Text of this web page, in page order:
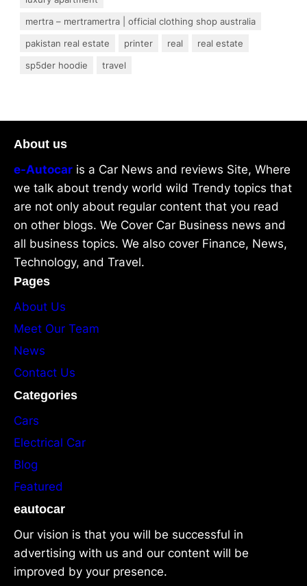
mertra – mertramertra | official clothing shop australia
pakistan real estate
printer real
real estate
sp5der hoodie
travel
About us
e-Autocar is a Car News and reviews Site, Where
we talk about trendy world wild Trendy topics that
are not only about regular content that you read
on other blogs. We Cover Car Business news and
all business topics. We also cover Finance, News,
Technology, and Travel.
Pages
About Us
Meet Our Team
News
Contact Us
Categories
Cars
Electrical Car
Blog
Featured
eautocar
Our vision is that you will be successful in
advertising with us and our content will be
improved by your presence.